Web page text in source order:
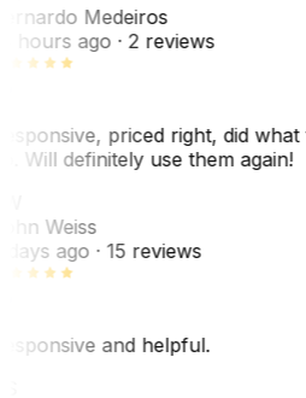
Medeiros
hours ago· 2 reviews
priced right, did what
Will definitely use them again!
Weiss
ago· 15 reviews
and helpful.